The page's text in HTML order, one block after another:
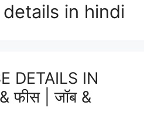
in hindi
DETAILS IN
फीस | जॉब &